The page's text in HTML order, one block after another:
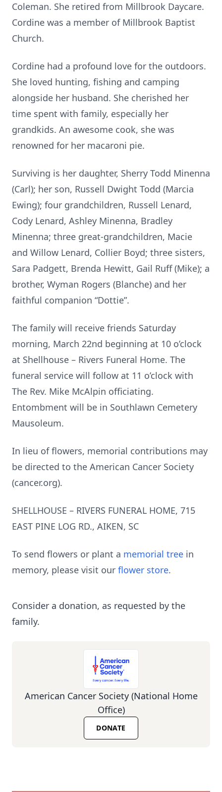
Coleman. She retired from Millbrook Daycare.
Cordine was a member of Millbrook Baptist
Church.
Cordine had a profound love for the outdoors.
She loved hunting, fishing and camping
alongside her husband. She cherished her
time spent with family, especially her
grandkids. An awesome cook, she was
renowned for her macaroni pie.
Surviving is her daughter, Sherry Todd Minenna
(Carl); her son, Russell Dwight Todd (Marcia
Ewing); four grandchildren, Russell Lenard,
Cody Lenard, Ashley Minenna, Bradley
Minenna; three great-grandchildren, Macie
and Willow Lenard, Collier Boyd; three sisters,
Sara Padgett, Brenda Hewitt, Gail Ruff (Mike); a
brother, Wyman Rogers (Blanche) and her
faithful companion “Dottie”.
The family will receive friends Saturday
morning, March 22nd beginning at 10 o’clock
at Shellhouse – Rivers Funeral Home. The
funeral service will follow at 11 o’clock with
The Rev. Mike McAlpin officiating.
Entombment will be in Southlawn Cemetery
Mausoleum.
In lieu of flowers, memorial contributions may
be directed to the American Cancer Society
(cancer.org).
SHELLHOUSE – RIVERS FUNERAL HOME, 715
EAST PINE LOG RD., AIKEN, SC
To send flowers or plant a memorial tree in
memory, please visit our flower store.
Consider a donation, as requested by the
family.
American Cancer Society (National Home
Office)
DONATE